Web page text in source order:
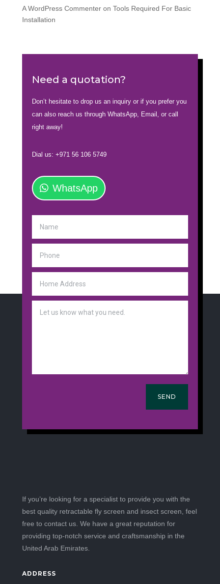
A WordPress Commenteron Tools Required For Basic
Installation
Need a quotation?
Don’t hesitate to drop us an inquiry or if you prefer you
can also reach us through WhatsApp, Email, or call
right away!
Dial us: +971 56 106 5749
WhatsApp
SEND
If you’re looking for a specialist to provide you with the
best quality retractable fly screen and insect screen, feel
free to contact us. We have a great reputation for
providing top-notch service and craftsmanship in the
United Arab Emirates.
ADDRESS